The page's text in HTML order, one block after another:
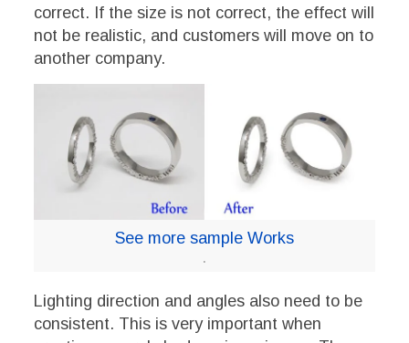
correct. If the size is not correct, the effect will
not be realistic, and customers will move on to
another company.
See more sample Works
.
Lighting direction and angles also need to be
consistent. This is very important when